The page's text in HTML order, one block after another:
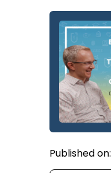
Published on: